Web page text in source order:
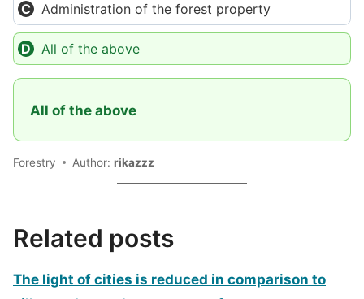
Administration of the forest property
All of the above
All of the above
Forestry Author: rikazzz
Related posts
The light of cities is reduced in comparison to